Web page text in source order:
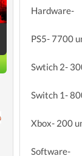
Hardware-
PS5- 7700
Swtich 2-
Switch 1-
Xbox- 200
Software-